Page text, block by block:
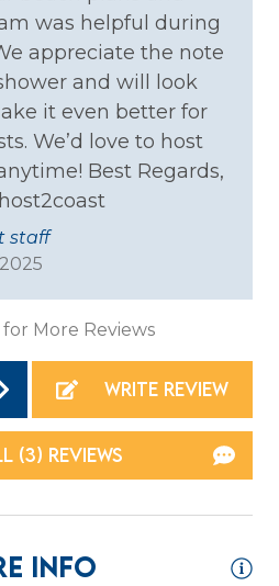
was helpful during
appreciate the note
and will look
it even better for
We’d love to host
Best Regards,
staff
More Reviews
WRITE REVIEW
(3) REVIEWS
Info